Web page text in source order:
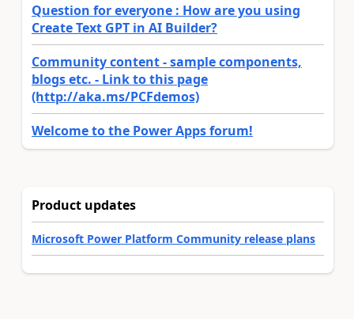
Question for everyone : How are you using
Create Text GPT in AI Builder?
Community content - sample components,
blogs etc. - Link to this page
(http://aka.ms/PCFdemos)
Welcome to the Power Apps forum!
Product updates
Microsoft Power Platform Community release plans